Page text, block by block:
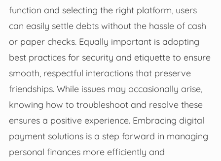
function and selecting the right platform, users
can easily settle debts without the hassle of cash
or paper checks. Equally important is adopting
best practices for security and etiquette to ensure
smooth, respectful interactions that preserve
friendships. While issues may occasionally arise,
knowing how to troubleshoot and resolve these
ensures a positive experience. Embracing digital
payment solutions is a step forward in managing
personal finances more efficiently and